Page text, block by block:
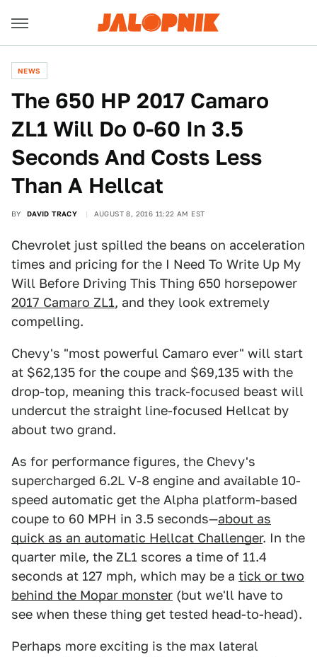
NEWS
The 650 HP 2017 Camaro
ZL1 Will Do 0-60 In 3.5
Seconds And Costs Less
Than A Hellcat
BY DAVID TRACY AUGUST 8, 2016 11:22 AM EST
Chevrolet just spilled the beans on acceleration
times and pricing for the I Need To Write Up My
Will Before Driving This Thing 650 horsepower
2017 Camaro ZL1, and they look extremely
compelling.
Chevy's "most powerful Camaro ever" will start
at $62,135 for the coupe and $69,135 with the
drop-top, meaning this track-focused beast will
undercut the straight line-focused Hellcat by
about two grand.
As for performance figures, the Chevy's
supercharged 6.2L V-8 engine and available 10-
speed automatic get the Alpha platform-based
coupe to 60 MPH in 3.5 seconds—about as
quick as an automatic Hellcat Challenger. In the
quarter mile, the ZL1 scores a time of 11.4
seconds at 127 mph, which may be a tick or two
behind the Mopar monster (but we'll have to
see when these thing get tested head-to-head).
Perhaps more exciting is the max lateral